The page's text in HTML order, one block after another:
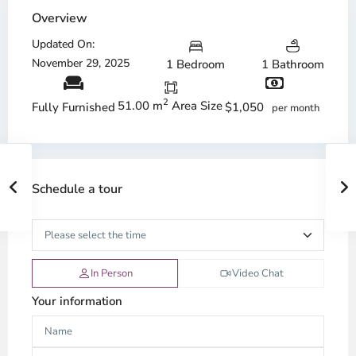
Overview
Updated On:
November 29, 2025
1 Bedroom 1 Bathroom
Fully Furnished 51.00 m2 Area Size$1,050 per month
Schedule a tour
In Person Video Chat
Your information